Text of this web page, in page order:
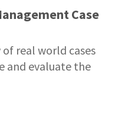
Case
of real world cases
and evaluate the